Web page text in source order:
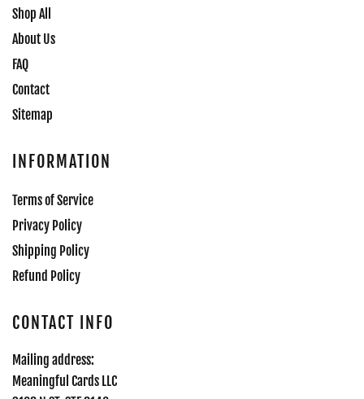
Shop All
About Us
FAQ
Contact
Sitemap
INFORMATION
Terms of Service
Privacy Policy
Shipping Policy
Refund Policy
CONTACT INFO
Mailing address:
Meaningful Cards LLC